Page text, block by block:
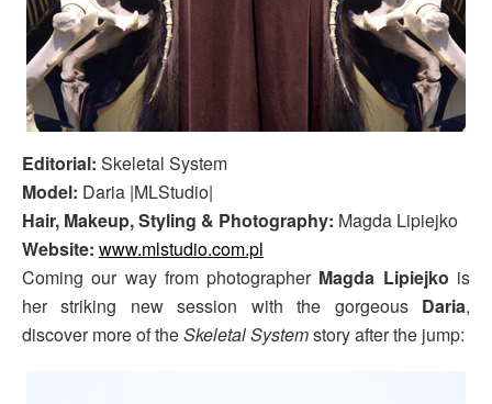
Editorial: Skeletal System
Model: Daria |MLStudio|
Hair, Makeup, Styling & Photography: Magda Lipiejko
Website: www.mlstudio.com.pl
Coming our way from photographer Magda Lipiejko is
her striking new session with the gorgeous Daria,
discover more of theSkeletal Systemstory after the jump: